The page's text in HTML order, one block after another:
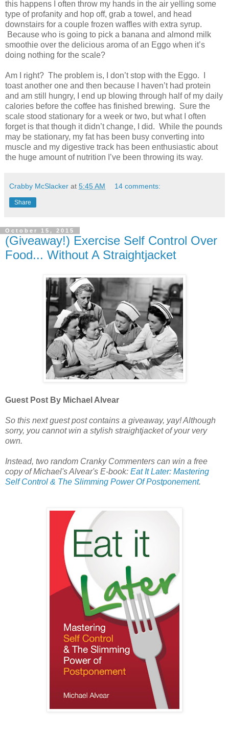
this happens I often throw my hands in the air yelling some
type of profanity and hop off, grab a towel, and head
downstairs for a couple frozen waffles with extra syrup.
Because who is going to pick a banana and almond milk
smoothie over the delicious aroma of an Eggo when it’s
doing nothing for the scale?
Am I right? The problem is, I don’t stop with the Eggo. I
toast another one and then because I haven’t had protein
and am still hungry, I end up blowing through half of my daily
calories before the coffee has finished brewing. Sure the
scale stood stationary for a week or two, but what I often
forget is that though it didn’t change, I did. While the pounds
may be stationary, my fat has been busy converting into
muscle and my digestive track has been enthusiastic about
the huge amount of nutrition I’ve been throwing its way.
Crabby McSlacker at 5:45 AM 14 comments:
Share
October 15, 2015
(Giveaway!) Exercise Self Control Over
Food... Without A Straightjacket
Guest Post By Michael Alvear
So this next guest post contains a giveaway, yay! Although
sorry, you cannot win a stylish straightjacket of your very
own.
Instead, two random Cranky Commenters can win a free
copy of Michael's Alvear's E-book: Eat It Later: Mastering
Self Control & The Slimming Power Of Postponement.